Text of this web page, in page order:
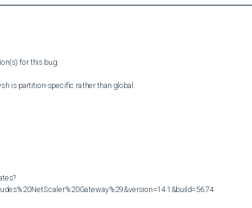
for this bug:
is partition-specific rather than global.